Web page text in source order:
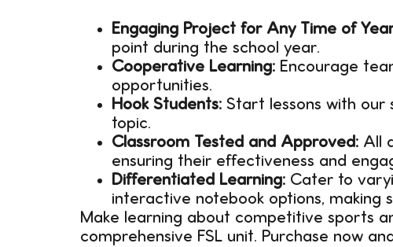
Engaging Project for Any Time of
point during the school year.
Cooperative Learning: Encourage
opportunities.
Hook Students: Start lessons with
topic.
Classroom Tested and Approved: All
ensuring their effectiveness and
Differentiated Learning: Cater to
interactive notebook options, making
Make learning about competitive sports
comprehensive FSL unit. Purchase now